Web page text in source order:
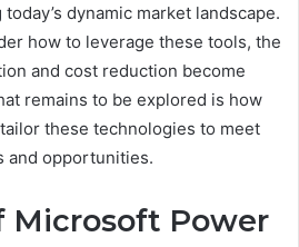
dynamic market landscape.
how to leverage these tools, the
and cost reduction become
remains to be explored is how
these technologies to meet
and opportunities.
Microsoft Power